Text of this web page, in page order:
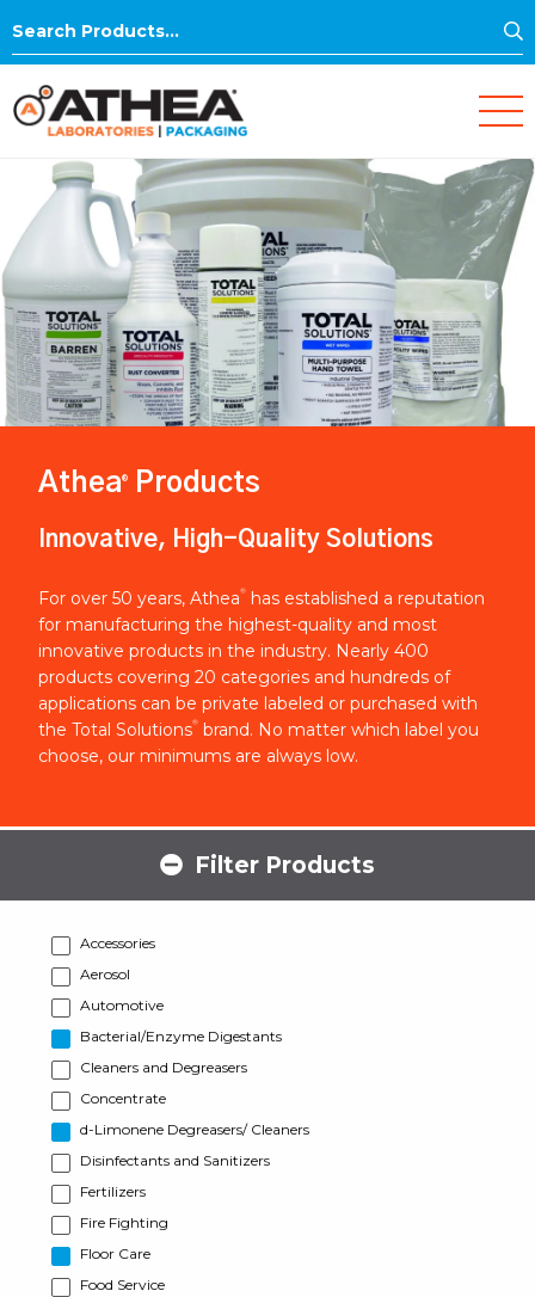
Search
Athea® Products
Innovative, High-Quality Solutions
For over 50 years, Athea®
has established a reputation
for manufacturing the highest-quality and most
innovative products in the industry. Nearly 400
products covering 20 categories and hundreds of
applications can be private labeled or purchased with
the Total Solutions® brand. No matter which label you
choose, our minimums are always low.
Filter Products
Accessories
Aerosol
Automotive
Bacterial/Enzyme Digestants
Cleaners and Degreasers
Concentrate
d-Limonene Degreasers/ Cleaners
Disinfectants and Sanitizers
Fertilizers
Fire Fighting
Floor Care
Food Service